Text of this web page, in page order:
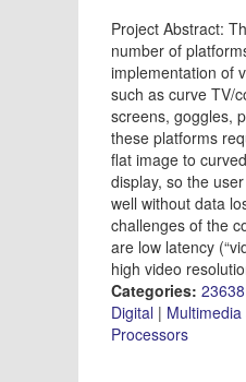
Project Abstract:
number of
implementation of
such as curve TV/
screens, goggles,
these platforms
flat image to
display, so the
well without data
challenges of the
are low latency
high video
Categories:
Digital |
Processors